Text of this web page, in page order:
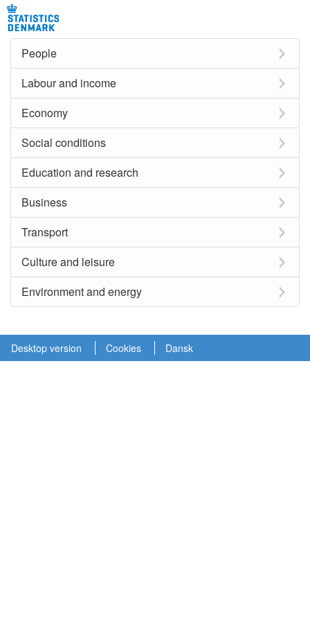
People
Labour and income
Economy
Social conditions
Education and research
Business
Transport
Culture and leisure
Environment and energy
Desktop version Cookies Dansk